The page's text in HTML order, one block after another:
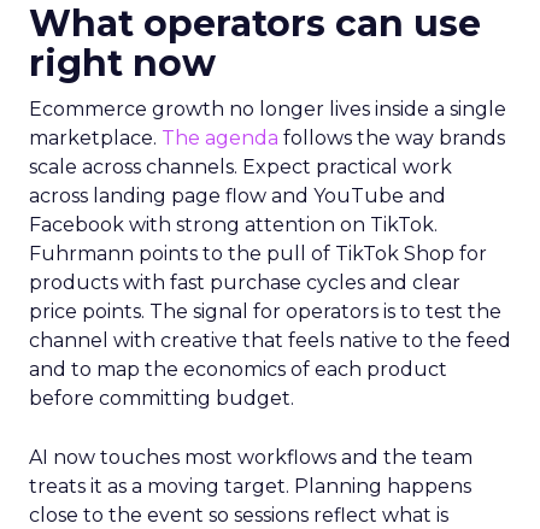
What operators can use
right now
Ecommerce growth no longer lives inside a single
marketplace. The agenda follows the way brands
scale across channels. Expect practical work
across landing page flow and YouTube and
Facebook with strong attention on TikTok.
Fuhrmann points to the pull of TikTok Shop for
products with fast purchase cycles and clear
price points. The signal for operators is to test the
channel with creative that feels native to the feed
and to map the economics of each product
before committing budget.
AI now touches most workflows and the team
treats it as a moving target. Planning happens
close to the event so sessions reflect what is